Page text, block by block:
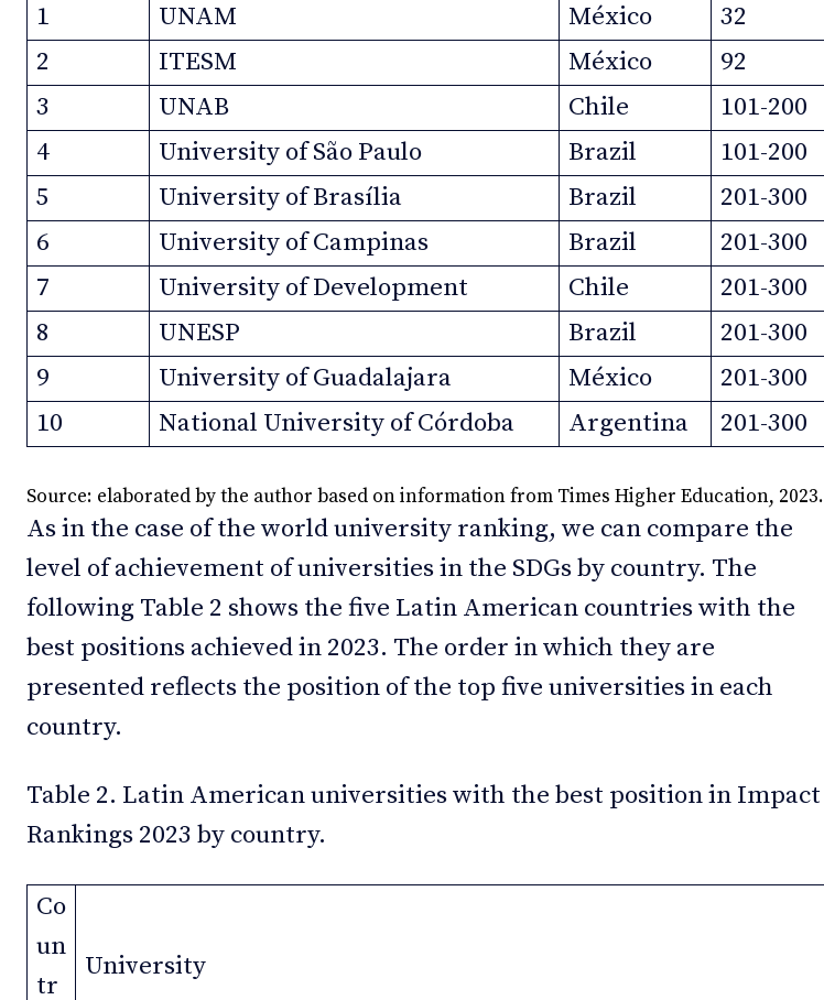
1
UNAM México
32
2
ITESM México
92
3
UNAB Chile
101-200
4
University of São Paulo Brazil
101-200
5
University of Brasília Brazil
201-300
6
University of Campinas Brazil
201-300
7
University of Development Chile
201-300
8
UNESP Brazil
201-300
9
University of Guadalajara México
201-300
10
National University of Córdoba Argentina 201-300
Source: elaborated by the author based on information from Times Higher Education, 2023.
As in the case of the world university ranking, we can compare the
level of achievement of universities in the SDGs by country. The
following Table 2 shows the five Latin American countries with the
best positions achieved in 2023. The order in which they are
presented reflects the position of the top five universities in each
country.
Table 2. Latin American universities with the best position in Impact
Rankings 2023 by country.
Co
un
tr
University